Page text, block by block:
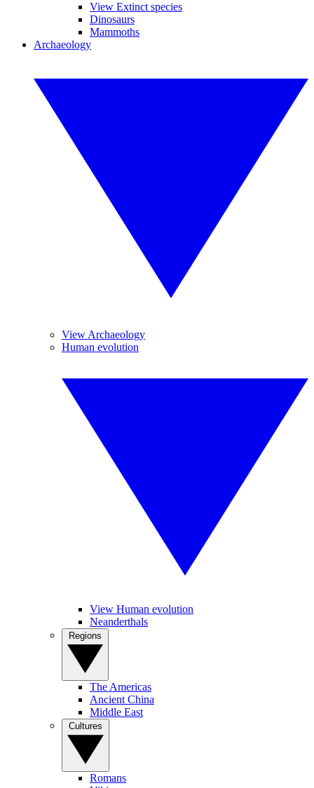
View Extinct species
Dinosaurs
Mammoths
Archaeology
View Archaeology
Human evolution
View Human evolution
Neanderthals
The Americas
Ancient China
Middle East
Romans